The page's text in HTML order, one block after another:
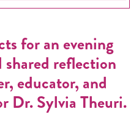
for an evening
reflection
educator, and
Dr. Sylvia Theuri.